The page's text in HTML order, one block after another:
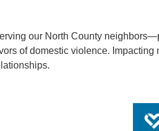
our North County
of domestic violence.